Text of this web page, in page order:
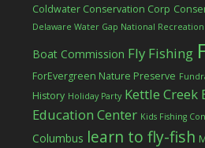
Coldwater Conservation Corp
Delaware Water Gap National
Boat Commission Fly Fishing
ForEvergreen Nature Preserve
History Holiday Party Kettle Creek
Education Center Kids Fishing
Columbus learn to fly-fish